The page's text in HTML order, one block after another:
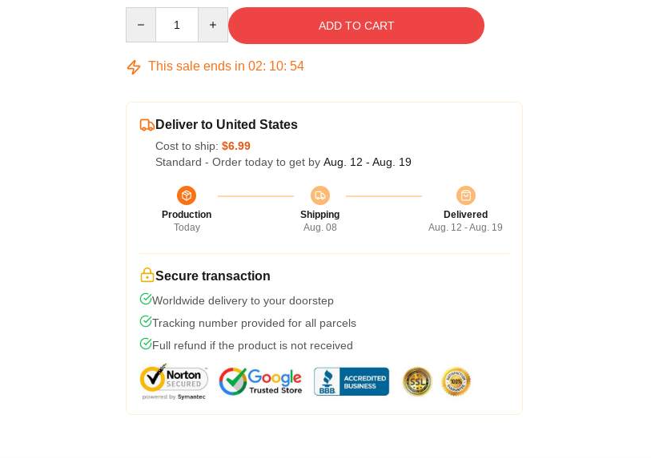
ADD TO CART
This sale ends in 02: 10: 53
Deliver to United States
Cost to ship: $6.99
Standard - Order today to get by Aug. 12 - Aug. 19
Production
Today
Shipping
Aug. 08
Delivered
Aug. 12 - Aug. 19
Secure transaction
Worldwide delivery to your doorstep
Tracking number provided for all parcels
Full refund if the product is not received